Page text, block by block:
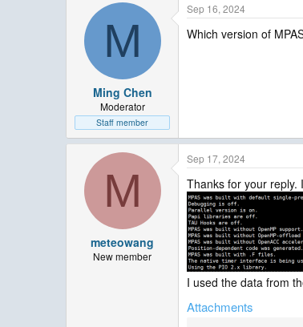
M
Ming Chen
Moderator
Staff member
Sep 16, 2024
Which version of
M
meteowang
New member
Sep 17, 2024
Thanks for your reply.
I used the data from
Attachments